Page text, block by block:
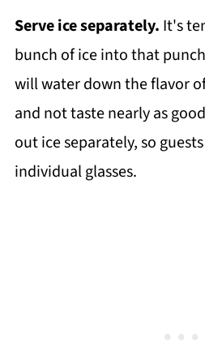
Serve ice separately. It's
bunch of ice into that
will water down the flavor
and not taste nearly as
out ice separately, so
individual glasses.